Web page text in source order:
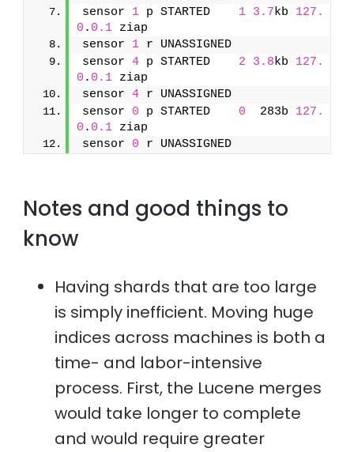
sensor 1 p STARTED 1 3.7kb 127.
0 . 0.1 ziap
sensor 1
sensor 4 p STARTED 2 3.8kb 127.
0 . 0.1 ziap
sensor 4
sensor 0 p STARTED 0
  283b
127.
0 . 0.1 ziap
sensor 0 r UNASSIGNED
Notes and good things to
know
Having shards that are too large
is simply inefficient. Moving huge
indices across machines is both a
time- and labor-intensive
process. First, the Lucene merges
would take longer to complete
and would require greater